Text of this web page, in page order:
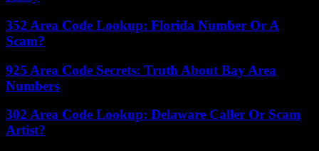
352 Area Code Lookup: Florida Number Or A
Scam?
925 Area Code Secrets: Truth About Bay Area
Numbers
302 Area Code Lookup: Delaware Caller Or Scam
Artist?